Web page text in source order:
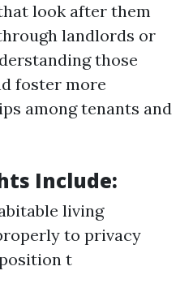
look after them
landlords or
those
foster more
among tenants and
Include:
living
to privacy
t